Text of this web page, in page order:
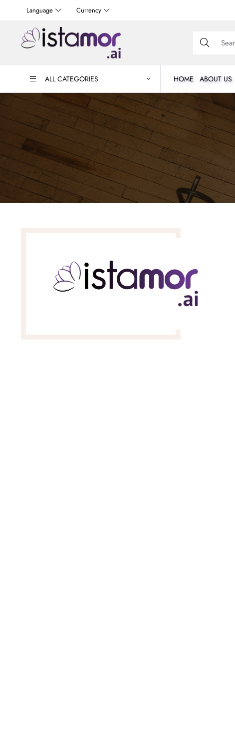
Language Currency
ALL CATEGORIES HOME ABOUT US